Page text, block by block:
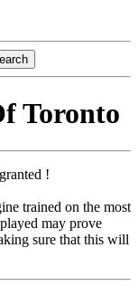
Toronto
!
trained on the most
may prove
sure that this will